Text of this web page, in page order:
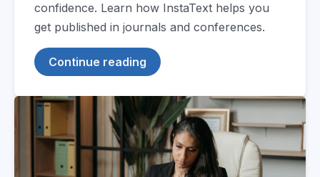
confidence. Learn how InstaText helps you
get published in journals and conferences.
Continue reading